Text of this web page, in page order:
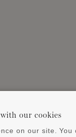
our cookies
on our site. You